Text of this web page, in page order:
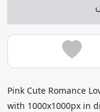
Pink Cute Romance
with 1000x1000px in